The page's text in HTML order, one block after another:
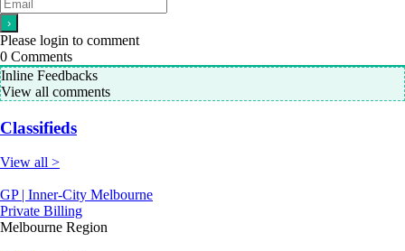
Please login to comment
0 Comments
Inline Feedbacks
View all comments
Classifieds
View all >
GP | Inner-City Melbourne
Private Billing
Melbourne Region